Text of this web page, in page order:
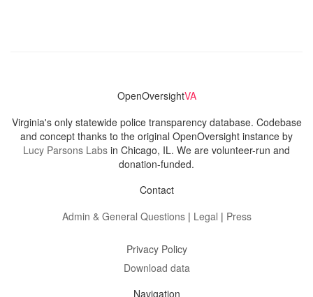
OpenOversightVA
Virginia's only statewide police transparency database. Codebase
and concept thanks to the original OpenOversight instance by
Lucy Parsons Labs in Chicago, IL. We are volunteer-run and
donation-funded.
Contact
Admin & General Questions| Legal | Press
Privacy Policy
Download data
Navigation